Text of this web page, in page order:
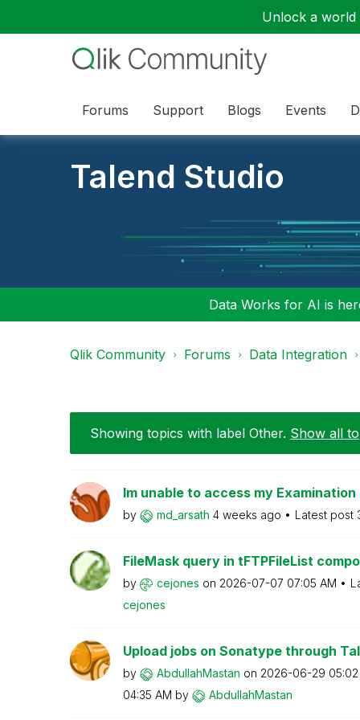
Unlock a
Forums Support Blogs Events
Talend Studio
Data Works for AI is
Qlik Community Forums Data Integration
Showing topics with label Other. Show all
Im unable to access my Examination
by md_arsath 4 weeks ago Latest post
FileMask query in tFTPFileList
by cejones on ‎2026-07-07 07:05 AM
cejones
Upload jobs on Sonatype through
by AbdullahMastan on ‎2026-06-29
04:35 AM by AbdullahMastan